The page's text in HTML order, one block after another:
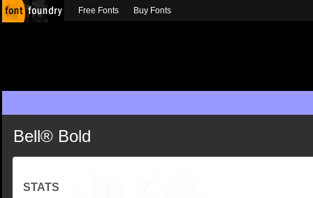
Bell® Bold
STATS
Free Fonts Buy Fonts